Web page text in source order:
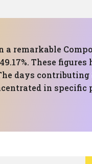
These
days
in